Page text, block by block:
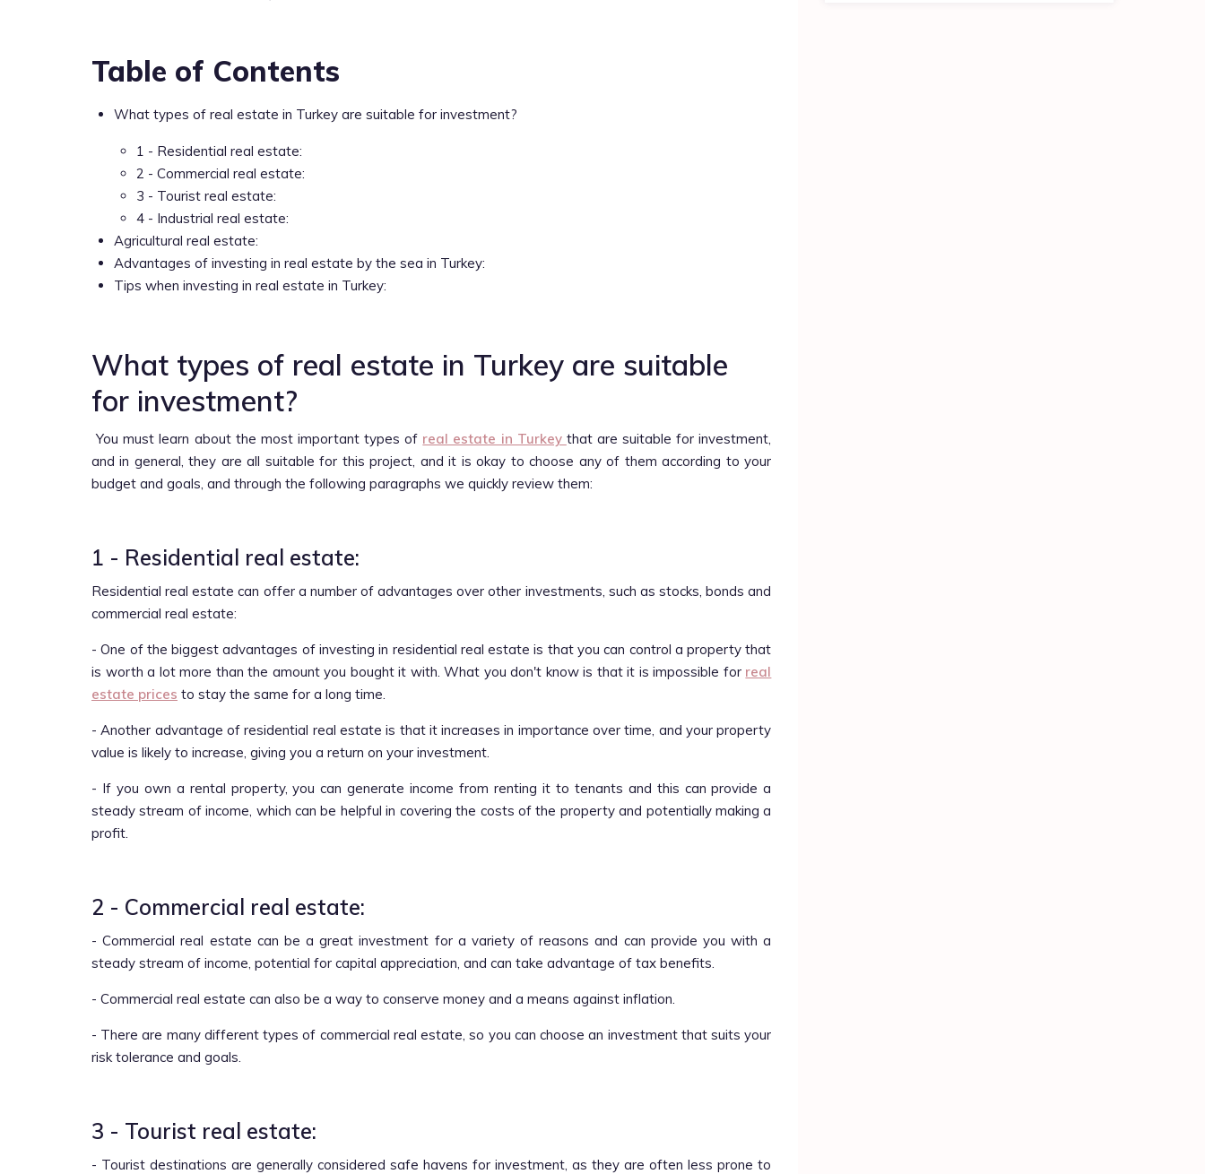
Table of Contents
What types of real estate in Turkey are suitable for investment?
1 - Residential real estate:
2 - Commercial real estate:
3 - Tourist real estate:
4 - Industrial real estate:
Agricultural real estate:
Advantages of investing in real estate by the sea in Turkey:
Tips when investing in real estate in Turkey:
What types of real estate in Turkey are suitable
for investment?
You must learn about the most important types of real estate in Turkey that are suitable for investment,
and in general, they are all suitable for this project, and it is okay to choose any of them according to your
budget and goals, and through the following paragraphs we quickly review them:
1 - Residential real estate:
Residential real estate can offer a number of advantages over other investments, such as stocks, bonds and
commercial real estate:
- One of the biggest advantages of investing in residential real estate is that you can control a property that
is worth a lot more than the amount you bought it with. What you don't know is that it is impossible for real
estate prices to stay the same for a long time.
- Another advantage of residential real estate is that it increases in importance over time, and your property
value is likely to increase, giving you a return on your investment.
- If you own a rental property, you can generate income from renting it to tenants and this can provide a
steady stream of income, which can be helpful in covering the costs of the property and potentially making a
profit.
2 - Commercial real estate:
- Commercial real estate can be a great investment for a variety of reasons and can provide you with a
steady stream of income, potential for capital appreciation, and can take advantage of tax benefits.
- Commercial real estate can also be a way to conserve money and a means against inflation.
- There are many different types of commercial real estate, so you can choose an investment that suits your
risk tolerance and goals.
3 - Tourist real estate:
- Tourist destinations are generally considered safe havens for investment, as they are often less prone to